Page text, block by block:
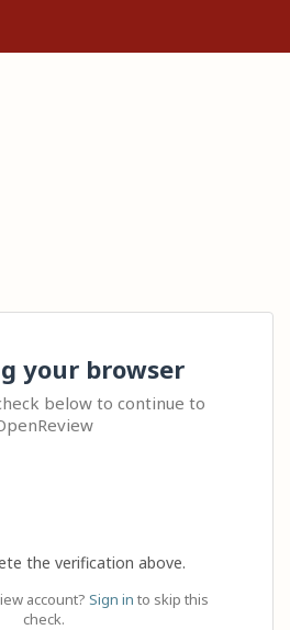
your browser
below to continue to
the verification above.
account? Sign in to skip this
check.